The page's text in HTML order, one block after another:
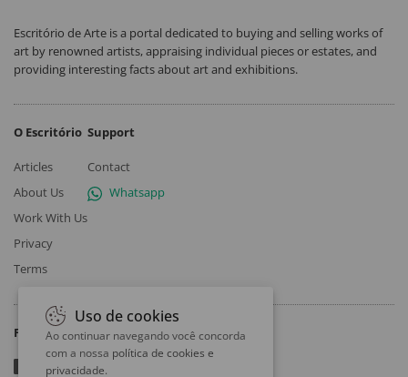
Escritório de Arte is a portal dedicated to buying and selling works of
art by renowned artists, appraising individual pieces or estates, and
providing interesting facts about art and exhibitions.
O Escritório
Articles
About Us
Work With Us
Privacy
Terms
Support
Contact
Whatsapp
Follow
Uso de cookies
Ao continuar navegando você concorda
com a nossa política de cookies e
privacidade.